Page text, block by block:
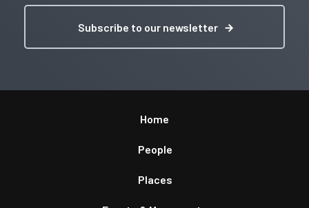
Subscribe to our newsletter
Home
People
Places